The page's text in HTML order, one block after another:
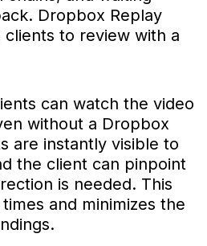
Dropbox Replay
to review with a
can watch the video
without a Dropbox
are instantly visible to
the client can pinpoint
is needed. This
and minimizes the